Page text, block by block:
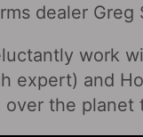
dealer Greg
work
expert) and
over the planet